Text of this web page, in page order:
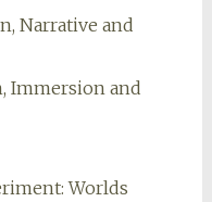
Narrative and
Immersion and
Worlds